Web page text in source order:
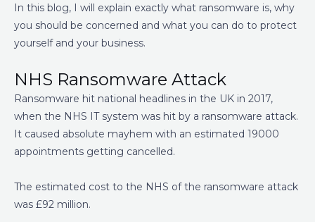
In this blog, I will explain exactly what ransomware is, why
you should be concerned and what you can do to protect
yourself and your business.
NHS Ransomware Attack
Ransomware hit national headlines in the UK in 2017,
when the NHS IT system was hit by a ransomware attack.
It caused absolute mayhem with an estimated 19000
appointments getting cancelled.
The estimated cost to the NHS of the ransomware attack
was £92 million.